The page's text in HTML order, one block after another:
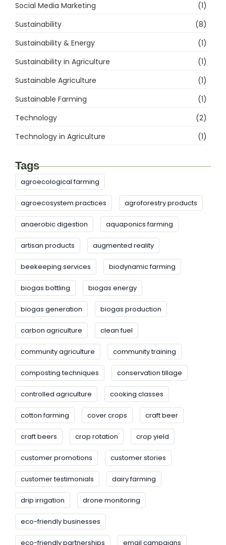
Social Media Marketing
(1)
Sustainability
(8)
Sustainability & Energy
(1)
Sustainability in Agriculture
(1)
Sustainable Agriculture
(1)
Sustainable Farming
(1)
Technology
(2)
Technology in Agriculture
(1)
Tags
agroecological farming
agroecosystem practices agroforestry products
anaerobic digestion aquaponics farming
artisan products augmented reality
beekeeping services biodynamic farming
biogas bottling biogas energy
biogas generation biogas production
carbon agriculture clean fuel
community agriculture community training
composting techniques conservation tillage
controlled agriculture cooking classes
cotton farming cover crops craft beer
craft beers crop rotation crop yield
customer promotions customer stories
customer testimonials dairy farming
drip irrigation drone monitoring
eco-friendly businesses
eco-friendly partnerships email campaigns